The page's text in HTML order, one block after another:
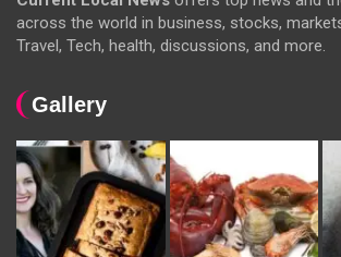
across the world in business, stocks,
Travel, Tech, health, discussions, and more.
Gallery